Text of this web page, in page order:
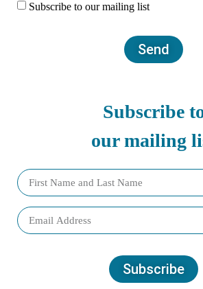
Subscribe to our mailing list
Send
Subscribe
our mailing
Subscribe